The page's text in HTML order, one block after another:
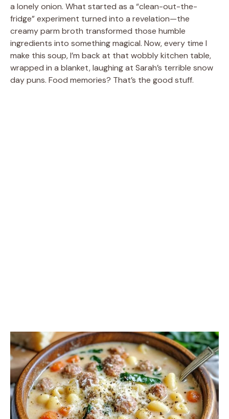
a lonely onion. What started as a “clean-out-the-
fridge” experiment turned into a revelation—the
creamy parm broth transformed those humble
ingredients into something magical. Now, every time I
make this soup, I’m back at that wobbly kitchen table,
wrapped in a blanket, laughing at Sarah’s terrible snow
day puns. Food memories? That’s the good stuff.